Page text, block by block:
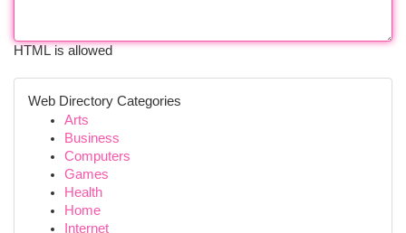
HTML is allowed
Web Directory Categories
Arts
Business
Computers
Games
Health
Home
Internet